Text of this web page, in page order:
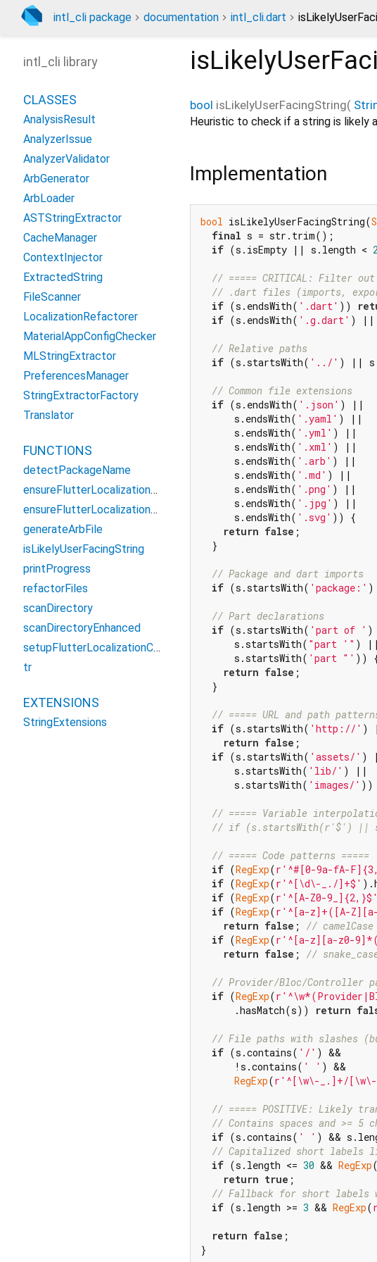
intl_cli package documentation intl_cli.dart
bool isLikelyUserFacingString(
Heuristic to check if a string is likely
Implementation
bool isLikelyUserFacingString(
final s = str.trim();
if (s.isEmpty || s.length <
// ===== CRITICAL: Filter
// .dart files (imports,
if (s.endsWith( '.dart' ))
if (s.endsWith( '.g.dart' ) ||
// Relative paths
if (s.startsWith( '../' ) ||
// Common file extensions
if (s.endsWith( '.json' ) ||
      s.endsWith(
'.yaml' ) ||
      s.endsWith(
'.yml' ) ||
      s.endsWith(
'.xml' ) ||
      s.endsWith(
'.arb' ) ||
      s.endsWith(
'.md' ) ||
      s.endsWith(
'.png' ) ||
      s.endsWith(
'.jpg' ) ||
      s.endsWith(
'.svg' )) {
return false ;
  }
// Package and dart imports
if (s.startsWith( 'package:' )
// Part declarations
if (s.startsWith( 'part of ' )
      s.startsWith(
"part '" ) ||
      s.startsWith(
'part "' ))
return false ;
  }
// ===== URL and path
if (s.startsWith( 'http://' )
return false ;
if (s.startsWith( 'assets/' )
      s.startsWith(
'lib/' ) ||
      s.startsWith(
'images/' ))
// ===== Variable
// if (s.startsWith(r'$') ||
// ===== Code patterns =====
if (RegExp(r'^#[0-9a-fA-
if (RegExp(r'^[\d\-_./]+$'
if (RegExp(r'^[A-Z0-9_]{2,}$'
if (RegExp(r'^[a-z]+([A-
return false ; // camelCase
if (RegExp(r'^[a-z][a-z0-
return false ; //
// Provider/Bloc/Controller
if (RegExp(
      .hasMatch(s))
return
// File paths with slashes
if (s.contains( '/' ) &&
      !s.contains(
' ' ) &&
RegExp(r'^[\w\-_.]+/
// ===== POSITIVE: Likely
// Contains spaces and >= 5
if (s.contains( ' ' ) &&
// Capitalized short labels
if (s.length <= 30 && RegExp(
return true ;
// Fallback for short labels
if (s.length >= 3 && RegExp(
return false ;
}
intl_cli library
CLASSES
AnalysisResult
AnalyzerIssue
AnalyzerValidator
ArbGenerator
ArbLoader
ASTStringExtractor
CacheManager
ContextInjector
ExtractedString
FileScanner
LocalizationRefactorer
MaterialAppConfigChecker
MLStringExtractor
PreferencesManager
StringExtractorFactory
Translator
FUNCTIONS
detectPackageName
ensureFlutterLocalizationsDependency
ensureFlutterLocalizationsDependencySafe
generateArbFile
isLikelyUserFacingString
printProgress
refactorFiles
scanDirectory
scanDirectoryEnhanced
setupFlutterLocalizationConfiguration
tr
EXTENSIONS
StringExtensions